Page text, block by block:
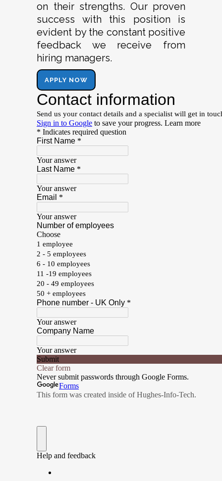
on their strengths. Our proven
success with this position is
evident by the constant positive
feedback we receive from
hiring managers.
APPLY NOW